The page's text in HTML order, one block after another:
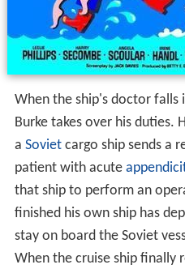
When the ship's doctor falls
Burke takes over his duties.
a Sovietcargo ship sends a
patient with acute
that ship to perform an
finished his own ship has
stay on board the Soviet
When the cruise ship finally